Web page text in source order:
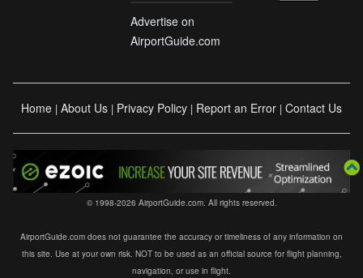
Advertise on
AirportGuide.com
Home | About Us | Privacy Policy | Report an Error | Contact Us
© 1998-2026 AirportGuide.com. All rights reserved.
AirportGuide.com does not guarantee the accuracy or timeliness of any information on
this site. Use at your own risk. NOT to be used as an official source for flight planning,
navigation, or use in flight.